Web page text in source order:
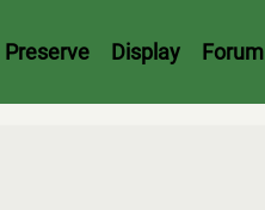
Preserve Display Forum